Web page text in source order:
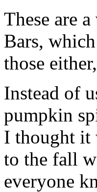
These are
Bars,
those
Instead of
pumpkin
I thought it
to the fall
everyone